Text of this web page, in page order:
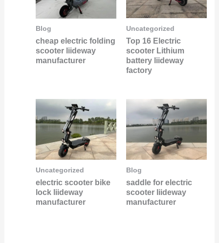
Blog
cheap electric folding
scooter liideway
manufacturer
Uncategorized
Top 16 Electric
scooter Lithium
battery liideway
factory
Uncategorized
electric scooter bike
lock liideway
manufacturer
Blog
saddle for electric
scooter liideway
manufacturer